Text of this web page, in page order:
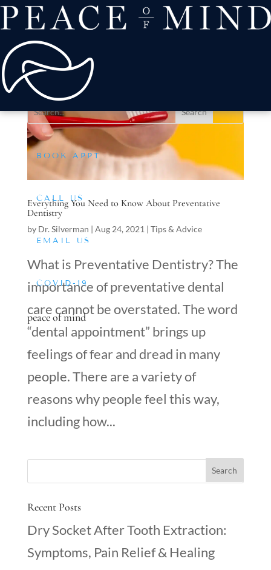
about
Patient Comfort
Treatments
offers & payment
resources
Conditions We Treat
BOOK APPT
CALL US
EMAIL US
COVID-19
peace of mind
Everything You Need to Know About Preventative
Dentistry
by Dr. Silverman | Aug 24, 2021 | Tips & Advice
What is Preventative Dentistry? The
importance of preventative dental
care cannot be overstated. The word
“dental appointment” brings up
feelings of fear and dread in many
people. There are a variety of
reasons why people feel this way,
including how...
Recent Posts
Dry Socket After Tooth Extraction:
Symptoms, Pain Relief & Healing